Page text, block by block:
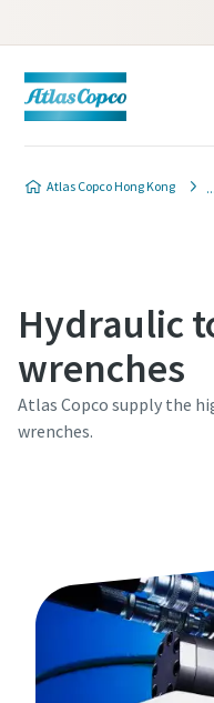
Atlas Copco Hong Kong
Hydraulic
wrenches
Atlas Copco supply the
wrenches.